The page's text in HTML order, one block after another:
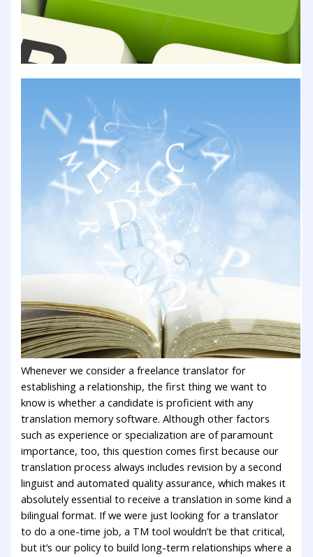
Whenever we consider a freelance translator for
establishing a relationship, the first thing we want to
know is whether a candidate is proficient with any
translation memory software. Although other factors
such as experience or specialization are of paramount
importance, too, this question comes first because our
translation process always includes revision by a second
linguist and automated quality assurance, which makes it
absolutely essential to receive a translation in some kind a
bilingual format. If we were just looking for a translator
to do a one-time job, a TM tool wouldn’t be that critical,
but it’s our policy to build long-term relationships where a